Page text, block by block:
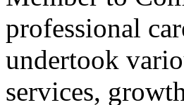
professional
undertook
services,